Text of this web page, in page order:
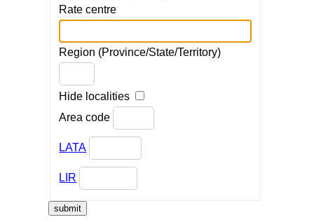
Rate centre
Region (Province/State/Territory)
Hide localities
Area code
LATA
LIR